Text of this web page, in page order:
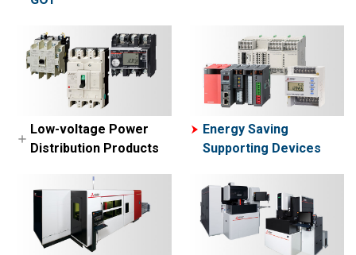
Network related
products
Engineering
software
Simple Application
Controllers
Collaborative Robot-
ASSISTA
Low-voltage Power
Distribution Products
Low-voltage Circuit
Breakers
Contactors and Motor
Starters
Energy Saving
Supporting Devices